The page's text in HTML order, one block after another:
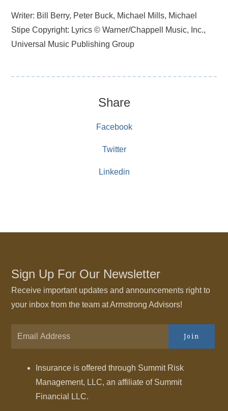
Writer: Bill Berry, Peter Buck, Michael Mills, Michael
Stipe Copyright: Lyrics © Warner/Chappell Music, Inc.,
Universal Music Publishing Group
Share
Facebook
Twitter
Linkedin
Sign Up For Our Newsletter
Receive important updates and announcements right to
your inbox from the team at Armstrong Advisors!
Join
Insurance is offered through Summit Risk
Management, LLC, an affiliate of Summit
Financial LLC.